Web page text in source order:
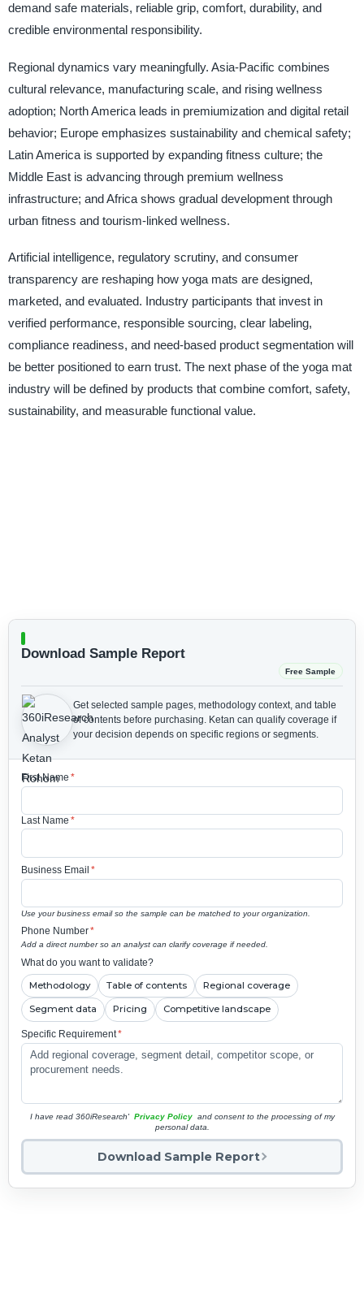
demand safe materials, reliable grip, comfort, durability, and
credible environmental responsibility.
Regional dynamics vary meaningfully. Asia-Pacific combines
cultural relevance, manufacturing scale, and rising wellness
adoption; North America leads in premiumization and digital retail
behavior; Europe emphasizes sustainability and chemical safety;
Latin America is supported by expanding fitness culture; the
Middle East is advancing through premium wellness
infrastructure; and Africa shows gradual development through
urban fitness and tourism-linked wellness.
Artificial intelligence, regulatory scrutiny, and consumer
transparency are reshaping how yoga mats are designed,
marketed, and evaluated. Industry participants that invest in
verified performance, responsible sourcing, clear labeling,
compliance readiness, and need-based product segmentation will
be better positioned to earn trust. The next phase of the yoga mat
industry will be defined by products that combine comfort, safety,
sustainability, and measurable functional value.
Download Sample Report
Free Sample
Get selected sample pages, methodology context, and table
of contents before purchasing. Ketan can qualify coverage if
your decision depends on specific regions or segments.
First Name *
Last Name *
Business Email *
Use your business email so the sample can be matched to your organization.
Phone Number*
Add a direct number so an analyst can clarify coverage if needed.
What do you want to validate?
Methodology Table of contents Regional coverage
Segment data Pricing Competitive landscape
Specific Requirement*
I have read 360iResearch' Privacy Policy and consent to the processing of my
personal data.
Download Sample Report